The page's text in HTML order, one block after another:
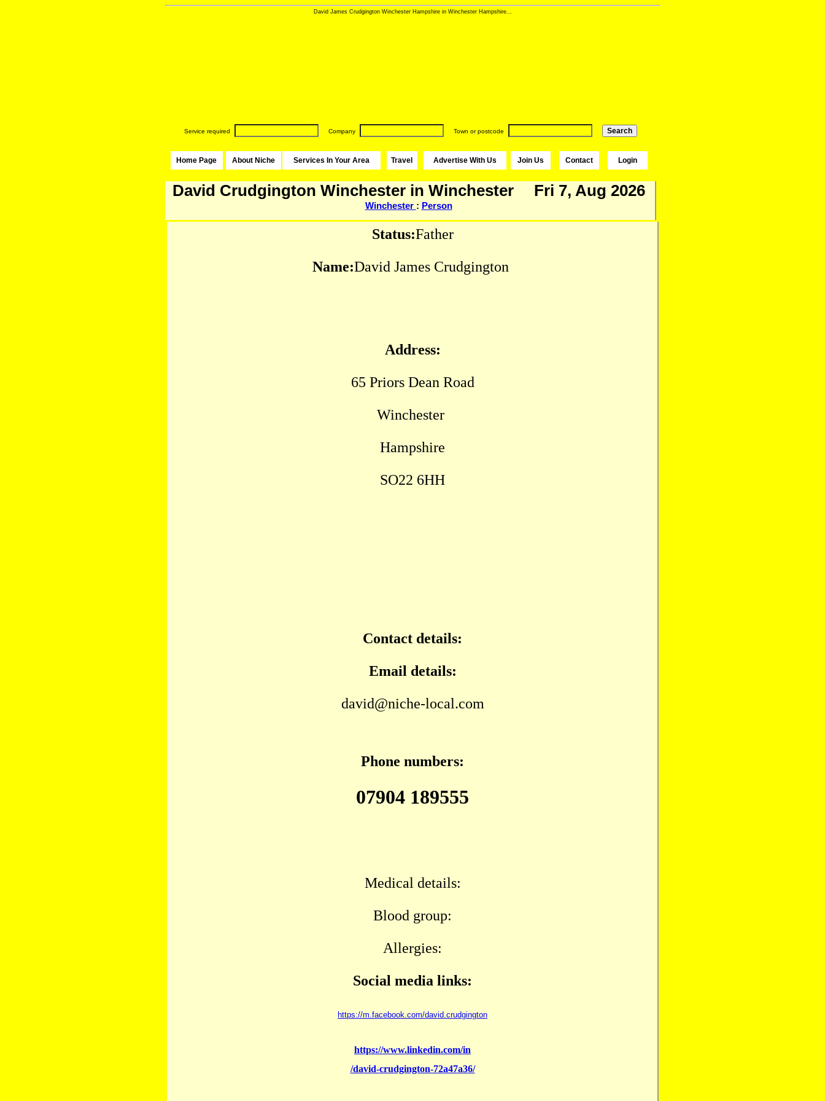
David James Crudgington Winchester Hampshire in Winchester Hampshire...
Service required Company Town or postcode
Home Page About Niche Services In Your Area Travel Advertise With Us Join Us Contact Login
David Crudgington Winchester in Winchester Fri 7, Aug 2026
Winchester : Person
Status:Father
Name:David James Crudgington
Address:
65 Priors Dean Road
Winchester
Hampshire
SO22 6HH
Contact details:
Email details:
david@niche-local.com
Phone numbers:
07904 189555
Medical details:
Blood group:
Allergies:
Social media links:
https://m.facebook.com/david.crudgington
https://www.linkedin.com/in
/david-crudgington-72a47a36/